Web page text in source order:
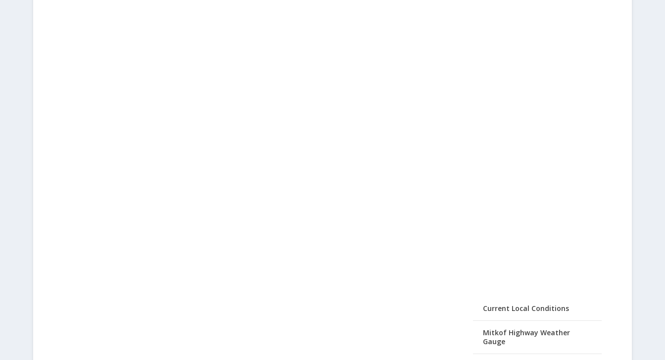
Current Local Conditions
Mitkof Highway Weather
Gauge